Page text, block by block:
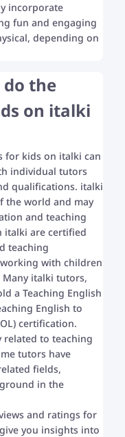
incorporate
fun and engaging
depending on
the
on italki
for kids on italki can
individual tutors
qualifications. italki
the world and may
and teaching
italki are certified
teaching
with children
italki tutors,
a Teaching English
English to
certification.
related to teaching
tutors have
fields,
in the
and ratings for
you insights into